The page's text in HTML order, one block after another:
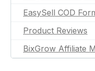
EasySell COD
Product Reviews
BixGrow Affiliate